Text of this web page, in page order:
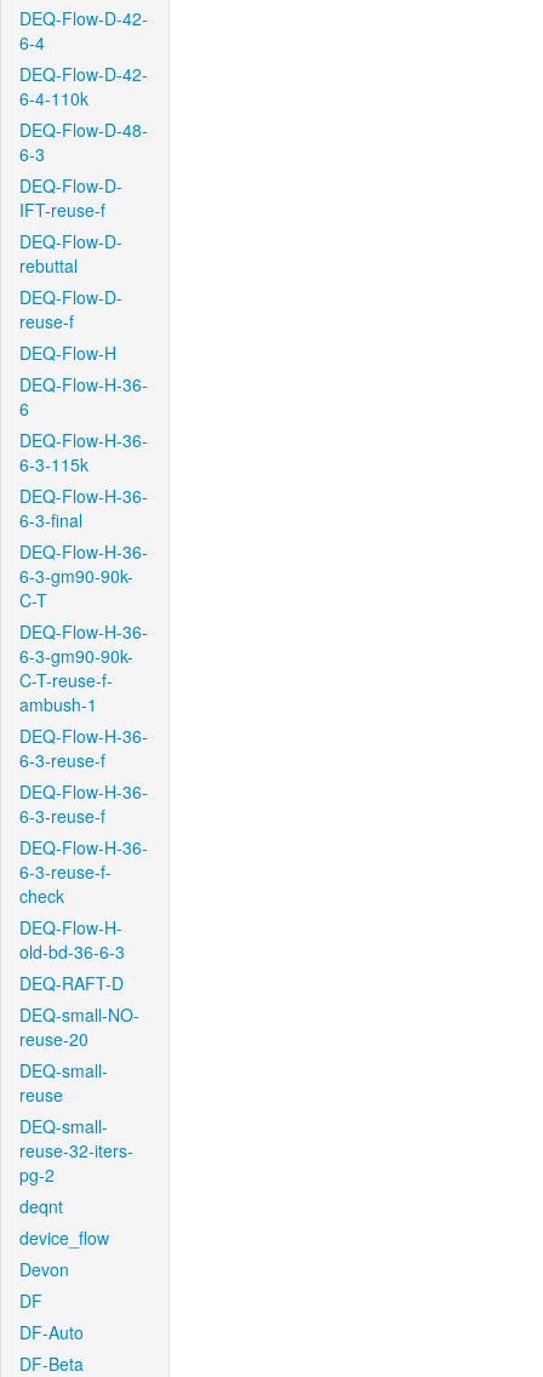
DEQ-Flow-D-42-
6-4
DEQ-Flow-D-42-
6-4-110k
DEQ-Flow-D-48-
6-3
DEQ-Flow-D-
IFT-reuse-f
DEQ-Flow-D-
rebuttal
DEQ-Flow-D-
reuse-f
DEQ-Flow-H
DEQ-Flow-H-36-
6
DEQ-Flow-H-36-
6-3-115k
DEQ-Flow-H-36-
6-3-final
DEQ-Flow-H-36-
6-3-gm90-90k-
C-T
DEQ-Flow-H-36-
6-3-gm90-90k-
C-T-reuse-f-
ambush-1
DEQ-Flow-H-36-
6-3-reuse-f
DEQ-Flow-H-36-
6-3-reuse-f
DEQ-Flow-H-36-
6-3-reuse-f-
check
DEQ-Flow-H-
old-bd-36-6-3
DEQ-RAFT-D
DEQ-small-NO-
reuse-20
DEQ-small-
reuse
DEQ-small-
reuse-32-iters-
pg-2
deqnt
device_flow
Devon
DF
DF-Auto
DF-Beta